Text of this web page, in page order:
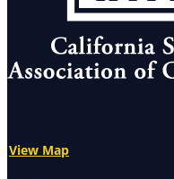
View Map